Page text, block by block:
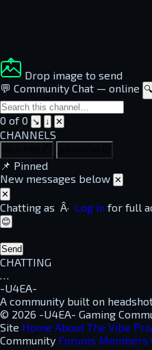
Drop image to send
💬 Community Chat — online 🔍
0 of 0 ↘ ↓ ✕
CHANNELS
📌 Pinned
New messages below ✕
✕
Chatting as Â· Log in for full
😊
Send
CHATTING
…
-U4EA-
A community built on
© 2026 -U4EA- Gaming
Site Home About The Vibe
Community Forums Members